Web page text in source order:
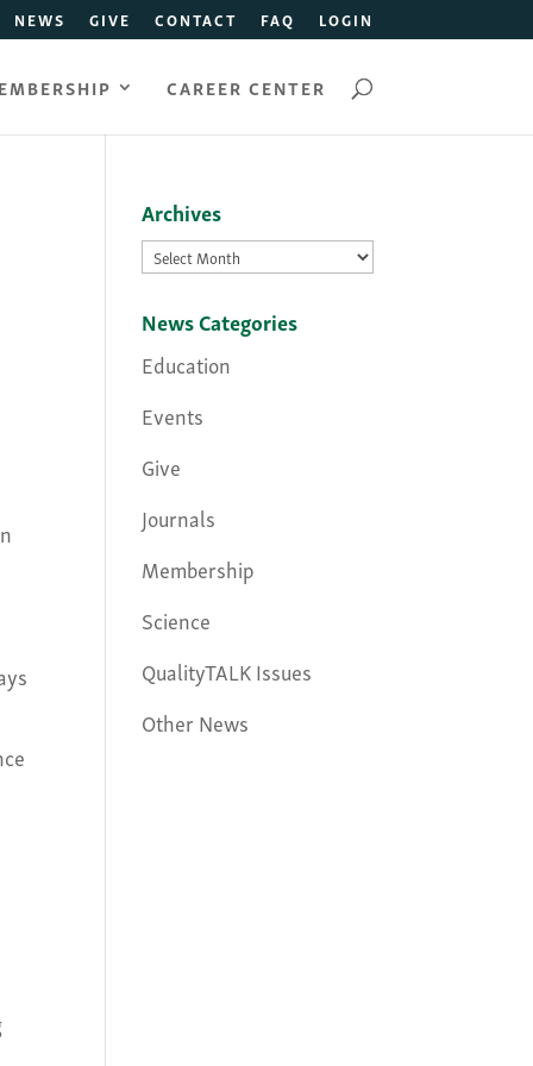
NEWS GIVE CONTACT FAQ LOGIN
CAREER CENTER
Archives
Archives
News Categories
Education
Events
Give
Journals
Membership
Science
QualityTALK Issues
Other News